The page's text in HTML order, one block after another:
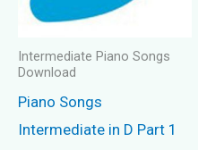
Intermediate Piano Songs
Download
Piano Songs
Intermediate in D Part 1